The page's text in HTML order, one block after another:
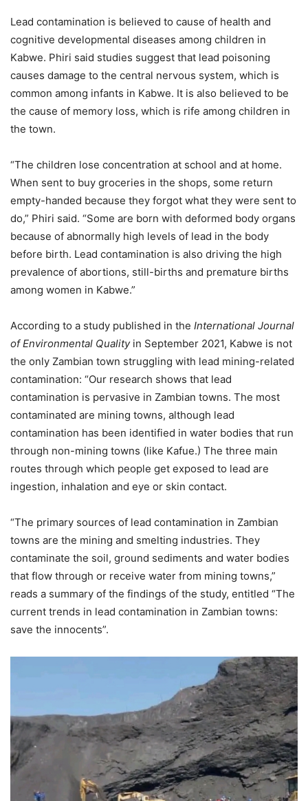
Lead contamination is believed to cause of health and
cognitive developmental diseases among children in
Kabwe. Phiri said studies suggest that lead poisoning
causes damage to the central nervous system, which is
common among infants in Kabwe. It is also believed to be
the cause of memory loss, which is rife among children in
the town.
“The children lose concentration at school and at home.
When sent to buy groceries in the shops, some return
empty-handed because they forgot what they were sent to
do,” Phiri said. “Some are born with deformed body organs
because of abnormally high levels of lead in the body
before birth. Lead contamination is also driving the high
prevalence of abortions, still-births and premature births
among women in Kabwe.”
According to a study published in the International Journal
of Environmental Qualityin September 2021, Kabwe is not
the only Zambian town struggling with lead mining-related
contamination: “Our research shows that lead
contamination is pervasive in Zambian towns. The most
contaminated are mining towns, although lead
contamination has been identified in water bodies that run
through non-mining towns (like Kafue.) The three main
routes through which people get exposed to lead are
ingestion, inhalation and eye or skin contact.
“The primary sources of lead contamination in Zambian
towns are the mining and smelting industries. They
contaminate the soil, ground sediments and water bodies
that flow through or receive water from mining towns,”
reads a summary of the findings of the study, entitled “The
current trends in lead contamination in Zambian towns:
save the innocents”.